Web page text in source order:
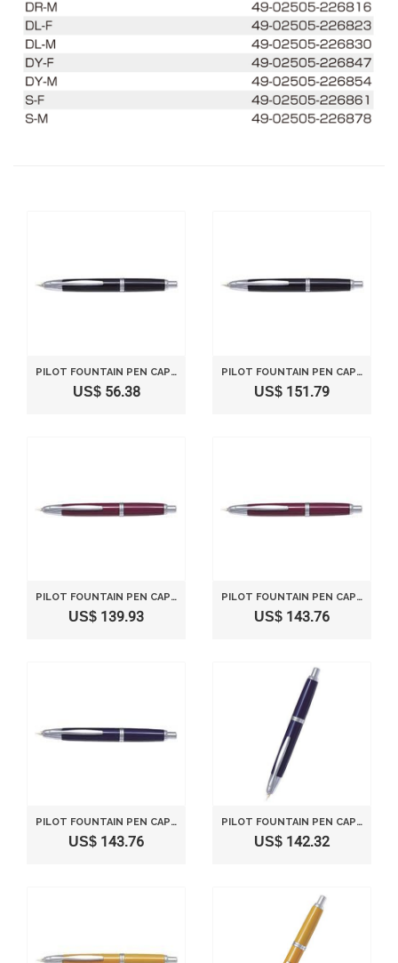
PILOT FOUNTAIN PEN CAPLESS FINE NIB BLACK SHAFT FCN1MRBF
US$ 56.38
PILOT FOUNTAIN PEN CAPLESS BLACK MEDIUM NIB
US$ 151.79
PILOT FOUNTAIN PEN CAPLESS FINE NIB FCN1MRDRF DEEP RED
US$ 139.93
PILOT FOUNTAIN PEN CAPLESS MEDIUM NIB FCN1MRDRM DEEP RED
US$ 143.76
PILOT FOUNTAIN PEN CAPLESS FINE NIB FCN1MRDLF DEEP BLUE
US$ 143.76
PILOT FOUNTAIN PEN CAPLESS MEDIUM NIB FCN1MRDLM DEEP BLUE
US$ 142.32